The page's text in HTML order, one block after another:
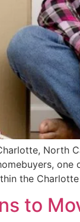
North
the
to